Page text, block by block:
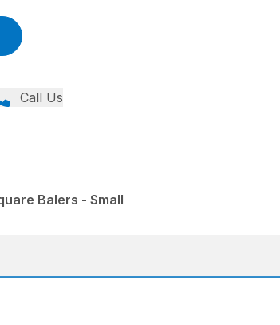
Call Us
Balers - Small